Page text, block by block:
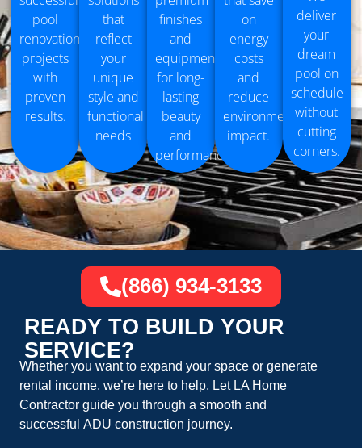
pool
renovation
projects
with
proven
results.
that
reflect
your
unique
style and
functional
needs
finishes
and
equipment
for long-
lasting
beauty
and
performance.
on
energy
costs
and
reduce
environmental
impact.
deliver
your
dream
pool on
schedule
without
cutting
corners.
READY TO BUILD YOUR
SERVICE?
Whether you want to expand your space or generate
rental income, we’re here to help. Let LA Home
Contractor guide you through a smooth and
successful ADU construction journey.
(866) 934-3133